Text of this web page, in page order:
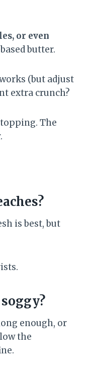
or even
butter.
(but adjust
extra crunch?
The
is best, but
enough, or
the